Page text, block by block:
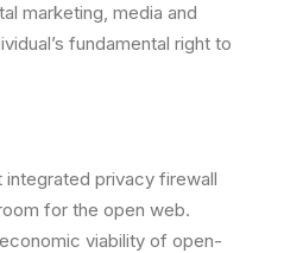
marketing, media and
’s fundamental right to
integrated privacy firewall
for the open web.
economic viability of open-